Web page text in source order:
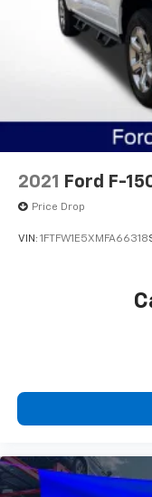
2021 Ford F-
Price Drop
VIN: 1FTFW1E5XMFA66318